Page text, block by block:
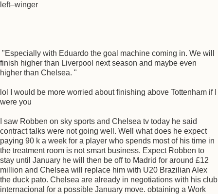
left–winger
"Especially with Eduardo the goal machine coming in. We will
finish higher than Liverpool next season and maybe even
higher than Chelsea. "
lol I would be more worried about finishing above Tottenham if I
were you
I saw Robben on sky sports and Chelsea tv today he said
contract talks were not going well. Well what does he expect
paying 90 k a week for a player who spends most of his time in
the treatment room is not smart business. Expect Robben to
stay until January he will then be off to Madrid for around £12
million and Chelsea will replace him with U20 Brazilian Alex
the duck pato. Chelsea are already in negotiations with his club
internacional for a possible January move. obtaining a Work